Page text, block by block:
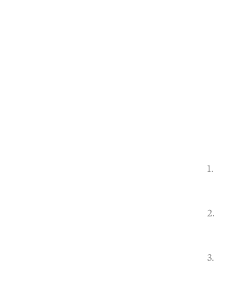
1.
2.
3.